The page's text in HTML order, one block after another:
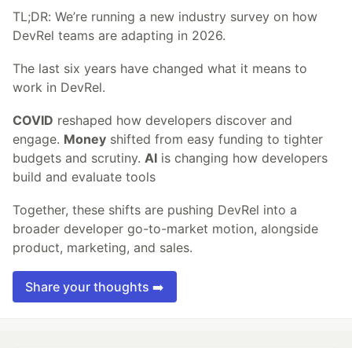
TL;DR: We’re running a new industry survey on how
DevRel teams are adapting in 2026.
The last six years have changed what it means to
work in DevRel.
COVID reshaped how developers discover and
engage. Money shifted from easy funding to tighter
budgets and scrutiny. AI is changing how developers
build and evaluate tools
Together, these shifts are pushing DevRel into a
broader developer go-to-market motion, alongside
product, marketing, and sales.
Share your thoughts ➡️